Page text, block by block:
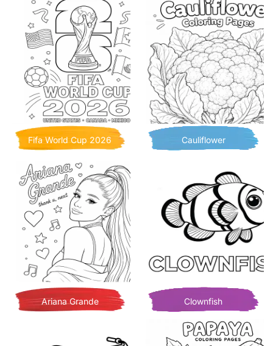
Fifa World Cup 2026 Cauliflower
Ariana Grande Clownfish